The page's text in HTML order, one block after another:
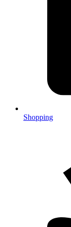
Shopping